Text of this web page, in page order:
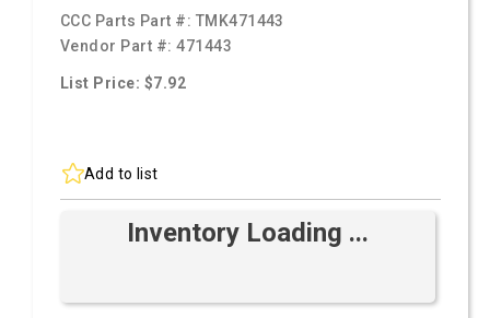
CCC Parts Part #: TMK471443
Vendor Part #:471443
List Price: $7.92
Add to list
Inventory Loading ...